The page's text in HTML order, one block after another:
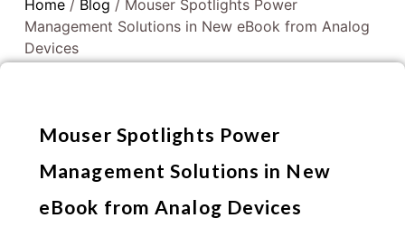
Home / Blog / Mouser Spotlights Power
Management Solutions in New eBook from Analog
Devices
Mouser Spotlights Power
Management Solutions in New
eBook from Analog Devices